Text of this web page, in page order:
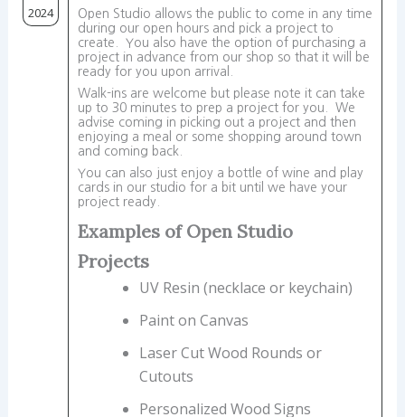
2024
Open Studio allows the public to come in any time
during our open hours and pick a project to
create. You also have the option of purchasing a
project in advance from our shop so that it will be
ready for you upon arrival.
Walk-ins are welcome but please note it can take
up to 30 minutes to prep a project for you. We
advise coming in picking out a project and then
enjoying a meal or some shopping around town
and coming back.
You can also just enjoy a bottle of wine and play
cards in our studio for a bit until we have your
project ready.
Examples of Open Studio
Projects
UV Resin (necklace or keychain)
Paint on Canvas
Laser Cut Wood Rounds or
Cutouts
Personalized Wood Signs